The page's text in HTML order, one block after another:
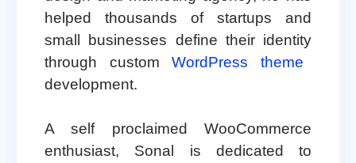
helped thousands of startups and
small businesses define their identity
through customWordPress theme
development.
A self proclaimed WooCommerce
enthusiast, Sonal is dedicated to